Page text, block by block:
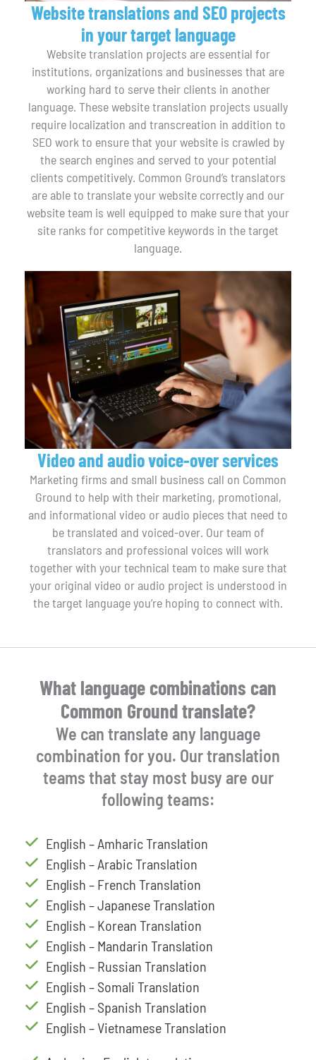
Website translations and SEO projects
in your target language
Website translation projects are essential for
institutions, organizations and businesses that are
working hard to serve their clients in another
language. These website translation projects usually
require localization and transcreation in addition to
SEO work to ensure that your website is crawled by
the search engines and served to your potential
clients competitively. Common Ground’s translators
are able to translate your website correctly and our
website team is well equipped to make sure that your
site ranks for competitive keywords in the target
language.
Video and audio voice-over services
Marketing firms and small business call on Common
Ground to help with their marketing, promotional,
and informational video or audio pieces that need to
be translated and voiced-over. Our team of
translators and professional voices will work
together with your technical team to make sure that
your original video or audio project is understood in
the target language you’re hoping to connect with.
What language combinations can
Common Ground translate?
We can translate any language
combination for you. Our translation
teams that stay most busy are our
following teams:
English – Amharic Translation
English – Arabic Translation
English – French Translation
English – Japanese Translation
English – Korean Translation
English – Mandarin Translation
English – Russian Translation
English – Somali Translation
English – Spanish Translation
English – Vietnamese Translation